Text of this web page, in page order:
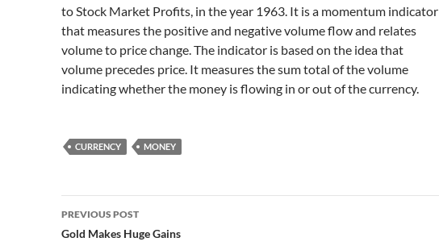
to Stock Market Profits, in the year 1963. It is a momentum indicator
that measures the positive and negative volume flow and relates
volume to price change. The indicator is based on the idea that
volume precedes price. It measures the sum total of the volume
indicating whether the money is flowing in or out of the currency.
CURRENCY MONEY
Post
navigation
PREVIOUS POST
Gold Makes Huge Gains